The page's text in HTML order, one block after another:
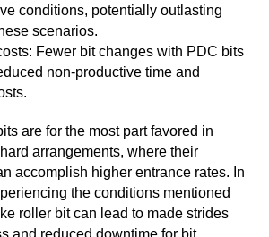
conditions, potentially outlasting
scenarios.
Fewer bit changes with PDC bits
non-productive time and
are for the most part favored in
arrangements, where their
accomplish higher entrance rates. In
the conditions mentioned
roller bit can lead to made strides
and reduced downtime for bit